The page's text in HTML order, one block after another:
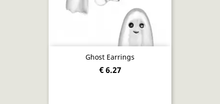
Ghost Earrings
€ 6.27